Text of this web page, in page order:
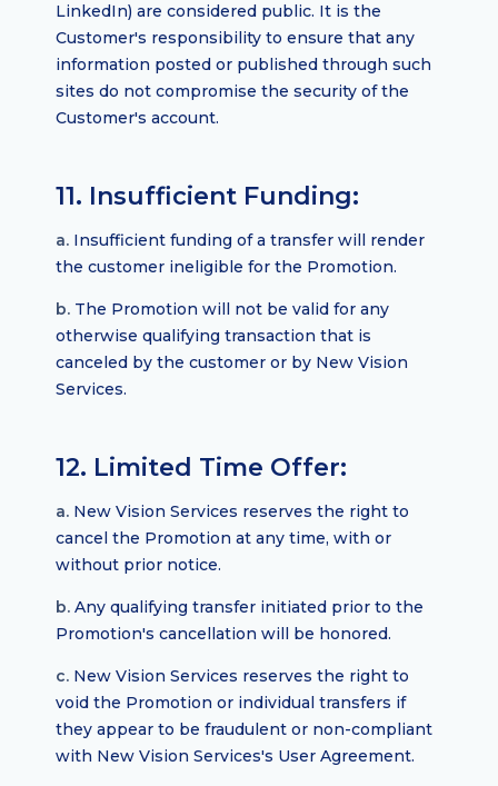
LinkedIn) are considered public. It is the
Customer's responsibility to ensure that any
information posted or published through such
sites do not compromise the security of the
Customer's account.
11. Insufficient Funding:
a. Insufficient funding of a transfer will render
the customer ineligible for the Promotion.
b. The Promotion will not be valid for any
otherwise qualifying transaction that is
canceled by the customer or by New Vision
Services.
12. Limited Time Offer:
a. New Vision Services reserves the right to
cancel the Promotion at any time, with or
without prior notice.
b. Any qualifying transfer initiated prior to the
Promotion's cancellation will be honored.
c. New Vision Services reserves the right to
void the Promotion or individual transfers if
they appear to be fraudulent or non-compliant
with New Vision Services's User Agreement.